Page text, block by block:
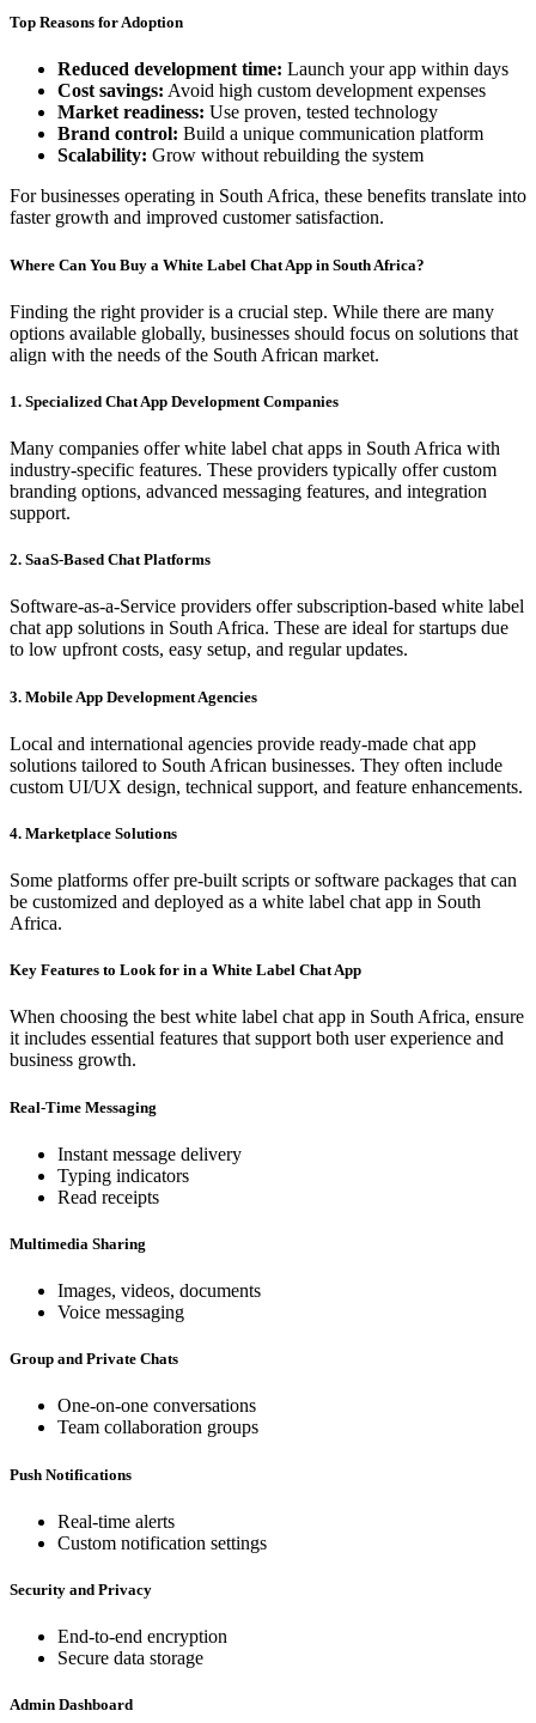
Top Reasons for Adoption
Reduced development time: Launch your app within days
Cost savings: Avoid high custom development expenses
Market readiness: Use proven, tested technology
Brand control: Build a unique communication platform
Scalability: Grow without rebuilding the system
For businesses operating in South Africa, these benefits translate into
faster growth and improved customer satisfaction.
Where Can You Buy a White Label Chat App in South Africa?
Finding the right provider is a crucial step. While there are many
options available globally, businesses should focus on solutions that
align with the needs of the South African market.
1. Specialized Chat App Development Companies
Many companies offer white label chat apps in South Africa with
industry-specific features. These providers typically offer custom
branding options, advanced messaging features, and integration
support.
2. SaaS-Based Chat Platforms
Software-as-a-Service providers offer subscription-based white label
chat app solutions in South Africa. These are ideal for startups due
to low upfront costs, easy setup, and regular updates.
3. Mobile App Development Agencies
Local and international agencies provide ready-made chat app
solutions tailored to South African businesses. They often include
custom UI/UX design, technical support, and feature enhancements.
4. Marketplace Solutions
Some platforms offer pre-built scripts or software packages that can
be customized and deployed as a white label chat app in South
Africa.
Key Features to Look for in a White Label Chat App
When choosing the best white label chat app in South Africa, ensure
it includes essential features that support both user experience and
business growth.
Real-Time Messaging
Instant message delivery
Typing indicators
Read receipts
Multimedia Sharing
Images, videos, documents
Voice messaging
Group and Private Chats
One-on-one conversations
Team collaboration groups
Push Notifications
Real-time alerts
Custom notification settings
Security and Privacy
End-to-end encryption
Secure data storage
Admin Dashboard